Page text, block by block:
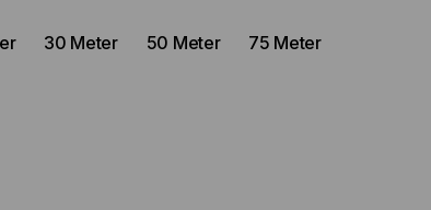
30 Meter 50 Meter 75 Meter